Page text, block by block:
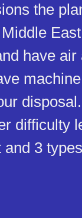
the
have air
difficulty
3